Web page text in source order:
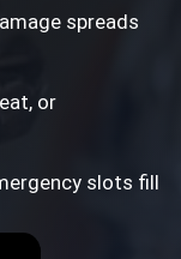
spreads
or
slots fill